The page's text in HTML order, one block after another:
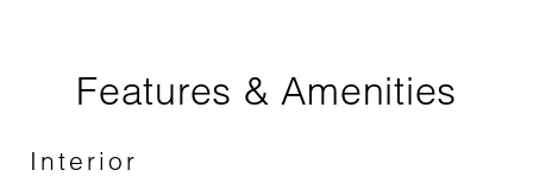
Features & Amenities
Interior